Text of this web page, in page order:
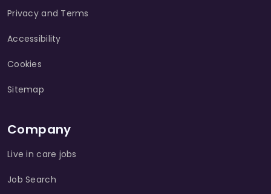
Privacy and Terms
Accessibility
Cookies
Sitemap
Company
Live in care jobs
Job Search